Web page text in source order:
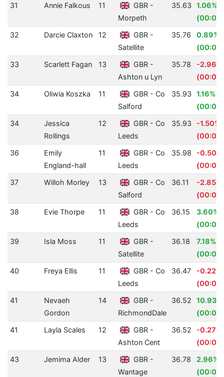
31
Annie Falkous 11
GBR -
Morpeth
35.63
1.06%
32
Darcie Claxton 12
GBR -
Satellite
35.76
0.89%
33
Scarlett Fagan 13
GBR -
Ashton u Lyn
35.78
-2.96%
34
Oliwia Koszka 11
GBR - Co
Salford
35.93
1.16%
34
Jessica
Rollings
12
GBR - Co
Leeds
35.93
-1.50%
36
Emily
England-hall
11
GBR - Co
Leeds
35.98
-0.50%
37
Willoh Morley 13
GBR - Co
Salford
36.11
-2.85%
38
Evie Thorpe 11
GBR - Co
Leeds
36.15
3.60%
39
Isla Moss 11
GBR -
Satellite
36.18
7.18%
40
Freya Ellis 11
GBR - Co
Leeds
36.47
-0.22%
41
Nevaeh
Gordon
14
GBR -
RichmondDale
36.52
10.93%
41
Layla Scales 12
GBR -
Ashton Cent
36.52
-0.27%
43
Jemima Alder 13
GBR -
Wantage
36.78
2.96%